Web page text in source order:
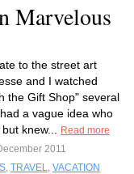
Marvelous
to the street art
and I watched
the Gift Shop" several
a vague idea who
knew...
Read more
2011
, TRAVEL, VACATION